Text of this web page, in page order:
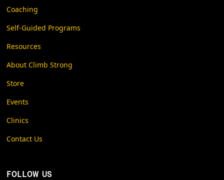
Coaching
Self-Guided Programs
Resources
About Climb Strong
Store
Events
Clinics
Contact Us
FOLLOW US